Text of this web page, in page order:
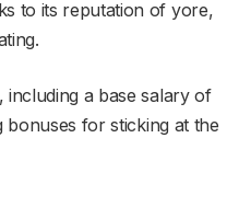
to its reputation of yore,
including a base salary of
bonuses for sticking at the